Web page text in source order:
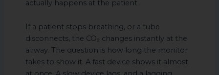
actually happens at the patient.
If a patient stops breathing, or a tube
disconnects, the CO₂ changes instantly at the
airway. The question is how long the monitor
takes to show it. A fast device shows it almost